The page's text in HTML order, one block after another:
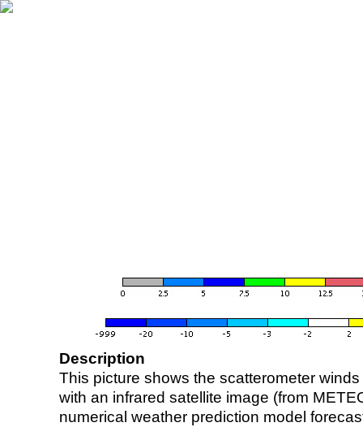
Description
This picture shows the scatterometer
with an infrared satellite image (from
numerical weather prediction model